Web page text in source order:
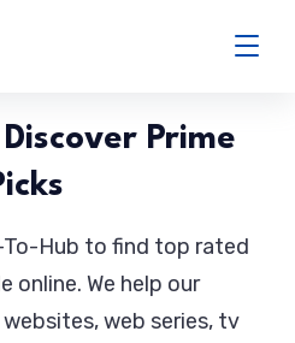
Prime
To-Hub to find top rated
online. We help our
web series, tv